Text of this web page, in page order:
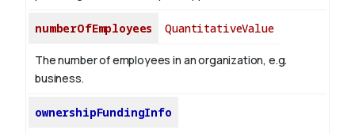
numberOfEmployees QuantitativeValue
The number of employees in an organization, e.g.
business.
ownershipFundingInfo